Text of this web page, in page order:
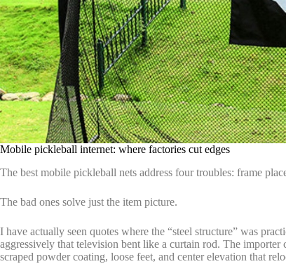
Mobile pickleball internet: where factories cut edges
The best mobile pickleball nets address four troubles: frame
The bad ones solve just the item picture.
I have actually seen quotes where the “steel structure” was
aggressively that television bent like a curtain rod. The
scraped powder coating, loose feet, and center elevation that